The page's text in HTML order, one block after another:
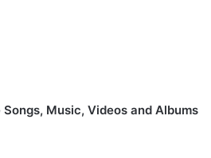
Music, Videos and Albums